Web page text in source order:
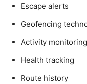
Escape alerts
Geofencing
Activity monitoring
Health tracking
Route history